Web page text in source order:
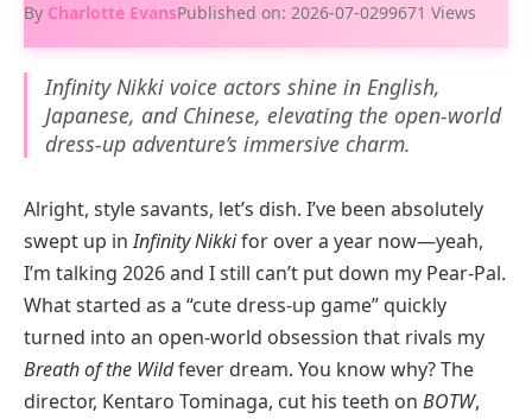
By Charlotte EvansPublished on: 2026-07-0299671 Views
Infinity Nikki voice actors shine in English,
Japanese, and Chinese, elevating the open-world
dress-up adventure’s immersive charm.
Alright, style savants, let’s dish. I’ve been absolutely
swept up inInfinity Nikkifor over a year now—yeah,
I’m talking 2026 and I still can’t put down my Pear-Pal.
What started as a “cute dress-up game” quickly
turned into an open-world obsession that rivals my
Breath of the Wildfever dream. You know why? The
director, Kentaro Tominaga, cut his teeth on BOTW,